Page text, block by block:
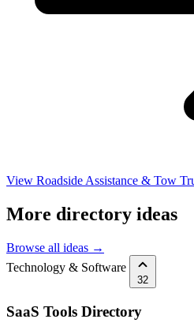
View Roadside Assistance & Tow
More directory ideas
Browse all ideas →
Technology & Software
32
SaaS Tools Directory